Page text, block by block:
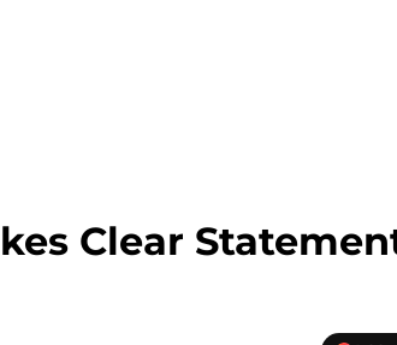
Clear